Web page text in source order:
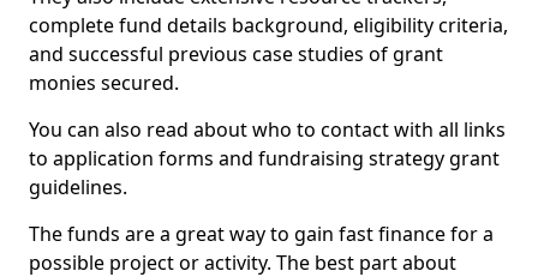
complete fund details background, eligibility criteria,
and successful previous case studies of grant
monies secured.
You can also read about who to contact with all links
to application forms and fundraising strategy grant
guidelines.
The funds are a great way to gain fast finance for a
possible project or activity. The best part about